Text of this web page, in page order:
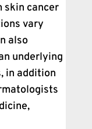
skin cancer
vary
also
underlying
in addition